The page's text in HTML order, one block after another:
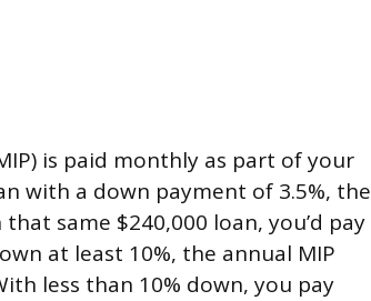
is paid monthly as part of your
with a down payment of 3.5%, the
same $240,000 loan, you’d pay
at least 10%, the annual MIP
less than 10% down, you pay